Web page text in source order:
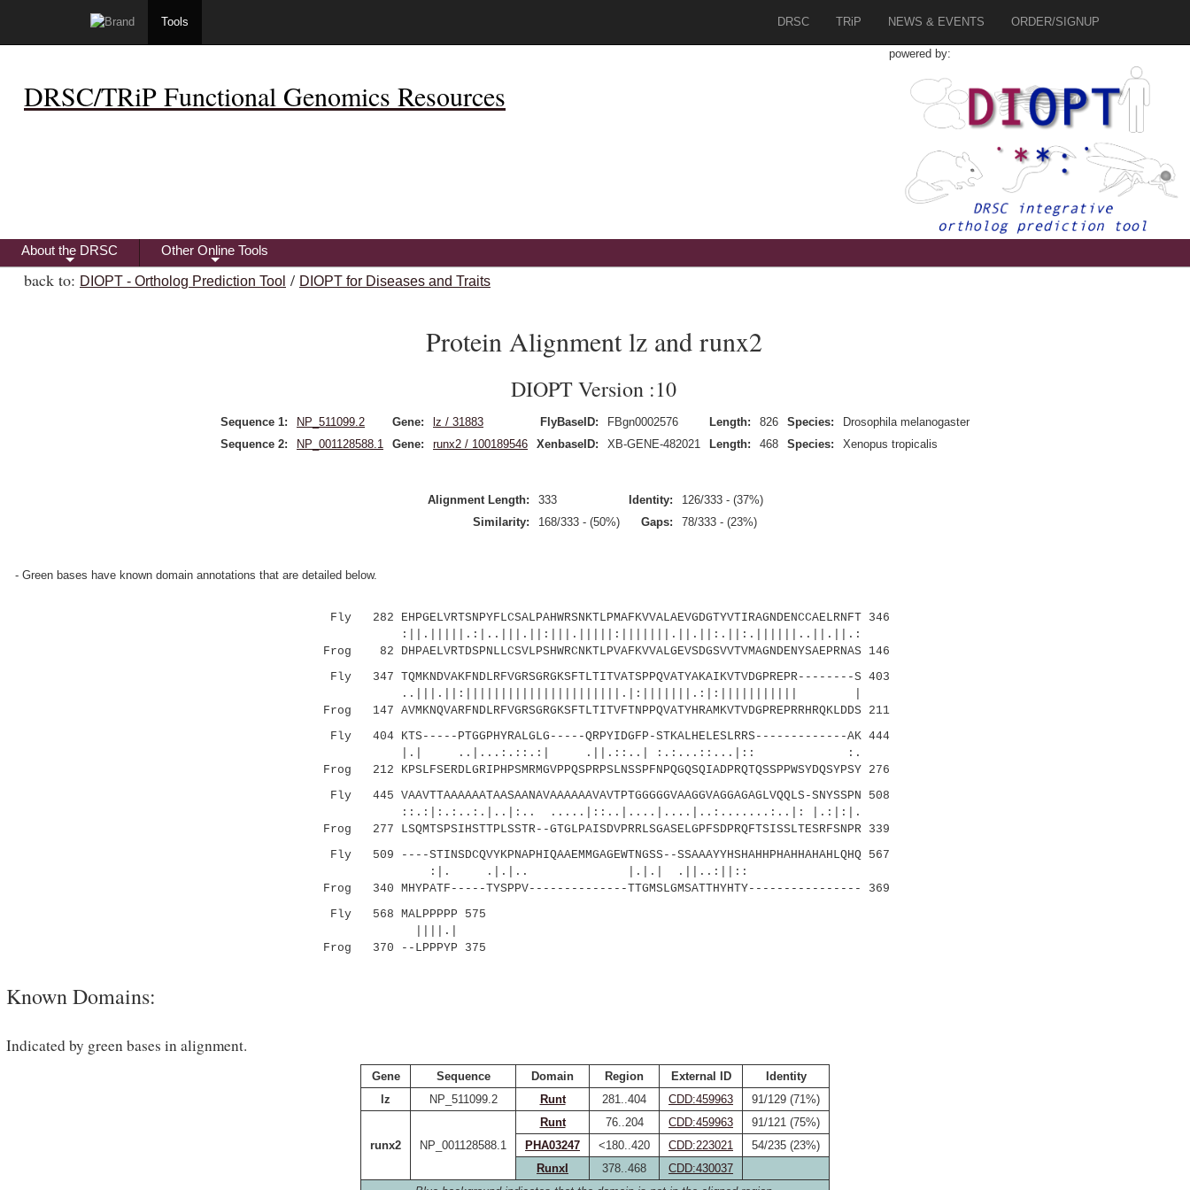
Tools DRSC TRiP NEWS & EVENTS ORDER/SIGNUP
DRSC/TRiP Functional Genomics Resources
powered by:
+
About the DRSC
+
Other Online Tools
back to: DIOPT - Ortholog Prediction Tool / DIOPT for Diseases and Traits
Protein Alignment lz and runx2
DIOPT Version :10
Sequence 1: NP_511099.2 Gene: lz / 31883 FlyBaseID: FBgn0002576 Length: 826 Species:
Drosophila melanogaster
Sequence 2:
NP_001128588.1 Gene: runx2 / 100189546 XenbaseID: XB-GENE-482021 Length: 468 Species: Xenopus tropicalis
Alignment Length: 333 Identity:
126/333 - (37%)
Similarity:
168/333 - (50%) Gaps: 78/333 - (23%)
- Green bases have known domain annotations that are detailed below.
Fly 282 EHPGELVRTSNPYFLCSALPAHWRSNKTLPMAFKVVALAEVGDGTYVTIRAGNDENCCAELRNFT 346
:||.|||||.:|..|||.||:|||.|||||:|||||||.||.||:.||:.||||||..||.||.:
Frog 82 DHPAELVRTDSPNLLCSVLPSHWRCNKTLPVAFKVVALGEVSDGSVVTVMAGNDENYSAEPRNAS 146
Fly 347 TQMKNDVAKFNDLRFVGRSGRGKSFTLTITVATSPPQVATYAKAIKVTVDGPREPR--------S 403
..|||.||:||||||||||||||||||||||.|:|||||||.:|:||||||||||| |
Frog 147 AVMKNQVARFNDLRFVGRSGRGKSFTLTITVFTNPPQVATYHRAMKVTVDGPREPRRHRQKLDDS 211
Fly 404 KTS-----PTGGPHYRALGLG-----QRPYIDGFP-STKALHELESLRRS-------------AK 444
|.| ..|...:.::.:| .||.::..| :.:...::...|:: :.
Frog 212 KPSLFSERDLGRIPHPSMRMGVPPQSPRPSLNSSPFNPQGQSQIADPRQTQSSPPWSYDQSYPSY 276
Fly 445 VAAVTTAAAAAATAASAANAVAAAAAAVAVTPTGGGGGVAAGGVAGGAGAGLVQQLS-SNYSSPN 508
::.:|:.:..:.|..|:.. .....|::..|....|....|..:.......:..|: |.:|:|.
Frog 277 LSQMTSPSIHSTTPLSSTR--GTGLPAISDVPRRLSGASELGPFSDPRQFTSISSLTESRFSNPR 339
Fly 509 ----STINSDCQVYKPNAPHIQAAEMMGAGEWTNGSS--SSAAAYYHSHAHHPHAHHAHAHLQHQ 567
:|. .|.|.. |.|.| .||..:||::
Frog 340 MHYPATF-----TYSPPV--------------TTGMSLGMSATTHYHTY---------------- 369
Fly 568 MALPPPPP 575
||||.|
Frog 370 --LPPPYP 375
Known Domains:
Indicated by green bases in alignment.
Gene Sequence Domain Region External ID
Identity
lz
NP_511099.2 Runt 281..404 CDD:459963 91/129 (71%)
runx2 NP_001128588.1
Runt 76..204 CDD:459963
91/121 (75%)
PHA03247
<180..420 CDD:223021
54/235 (23%)
RunxI
378..468
CDD:430037